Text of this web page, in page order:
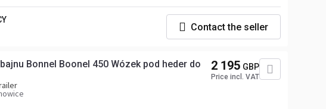
Contact the seller
Bonnel Boonel 450 Wózek pod heder do
2 195 GBP
Price incl. VAT